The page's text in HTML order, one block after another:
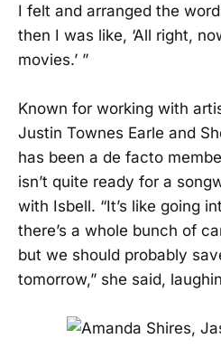
I felt and arranged the
then I was like, ‘All right,
movies.’ ”
Known for working with
Justin Townes Earle and
has been a de facto
isn’t quite ready for a
with Isbell. “It’s like going
there’s a whole bunch of
but we should probably
tomorrow,” she said,